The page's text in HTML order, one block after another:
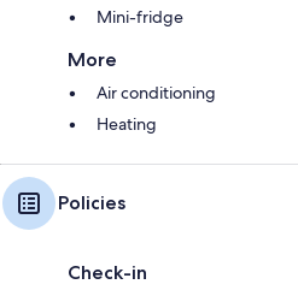
Mini-fridge
More
Air conditioning
Heating
Policies
Check-in